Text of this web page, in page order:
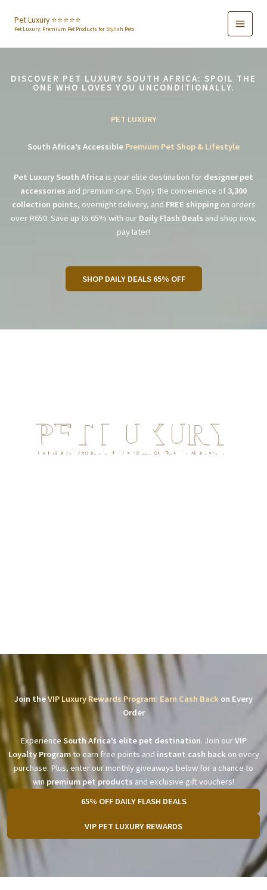
content
Pet Luxury ⭐️⭐️⭐️⭐️⭐️
Pet Luxury: Premium Pet Products for Stylish Pets
DISCOVER PET LUXURY SOUTH AFRICA: SPOIL THE
ONE WHO LOVES YOU UNCONDITIONALLY.
PET LUXURY
South Africa’s Accessible Premium Pet Shop & Lifestyle
Pet Luxury South Africa is your elite destination for designer pet
accessories and premium care. Enjoy the convenience of 3,300
collection points, overnight delivery, and FREE shippingon orders
over R650. Save up to 65% with our Daily Flash Deals and shop now,
pay later!
SHOP DAILY DEALS 65% OFF
Join theVIP Luxury Rewards Program: Earn Cash Back on Every
Order
Experience South Africa’s elite pet destination. Join ourVIP
Loyalty Programto earn free points and instant cash back on every
purchase. Plus, enter our monthly giveaways below for a chance to
win premium pet products and exclusive gift vouchers!
65% OFF DAILY FLASH DEALS
VIP PET LUXURY REWARDS